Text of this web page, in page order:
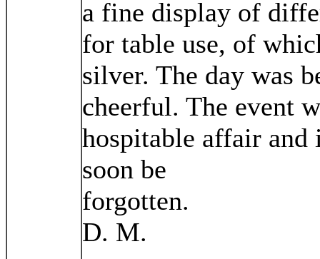
a fine display of
for table use, of
silver. The day was
cheerful. The event
hospitable affair
soon be
D. M.